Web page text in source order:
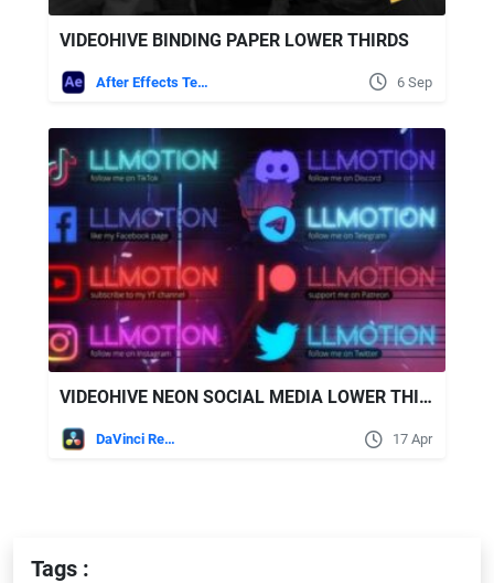
VIDEOHIVE BINDING PAPER LOWER THIRDS
After Effects Templates 6 Sep
VIDEOHIVE NEON SOCIAL MEDIA LOWER THIRDS
DaVinci Resolve 17 Apr
Tags :